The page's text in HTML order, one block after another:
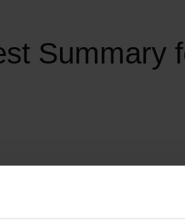
Summary
Criteria (Document ST/SG/AC.10/11/